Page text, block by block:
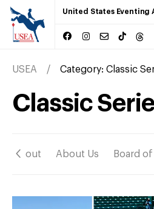
United States Eventing
USEA Category: Classic
Classic
About About Us Board